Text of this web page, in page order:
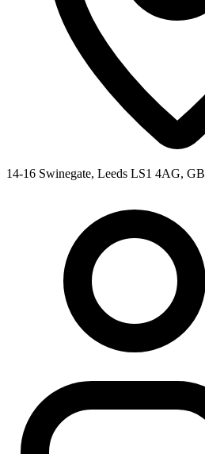
14-16 Swinegate, Leeds LS1 4AG, GB